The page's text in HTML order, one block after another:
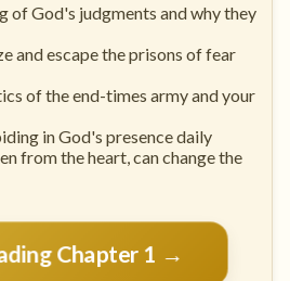
of God's judgments and why they
and escape the prisons of fear
of the end-times army and your
in God's presence daily
from the heart, can change the
Chapter 1 →